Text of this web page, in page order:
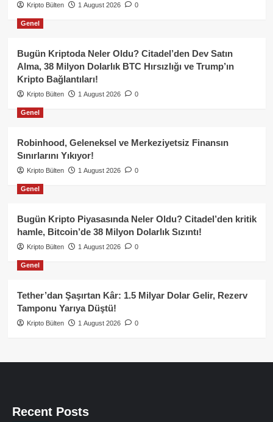
Kripto Bülten 1 August 2026 0
Genel
Bugün Kriptoda Neler Oldu? Citadel’den Dev Satın
Alma, 38 Milyon Dolarlık BTC Hırsızlığı ve Trump’ın
Kripto Bağlantıları!
Kripto Bülten 1 August 2026 0
Genel
Robinhood, Geleneksel ve Merkeziyetsiz Finansın
Sınırlarını Yıkıyor!
Kripto Bülten 1 August 2026 0
Genel
Bugün Kripto Piyasasında Neler Oldu? Citadel’den kritik
hamle, Bitcoin’de 38 Milyon Dolarlık Sızıntı!
Kripto Bülten 1 August 2026 0
Genel
Tether’dan Şaşırtan Kâr: 1.5 Milyar Dolar Gelir, Rezerv
Tamponu Yarıya Düştü!
Kripto Bülten 1 August 2026 0
Recent Posts